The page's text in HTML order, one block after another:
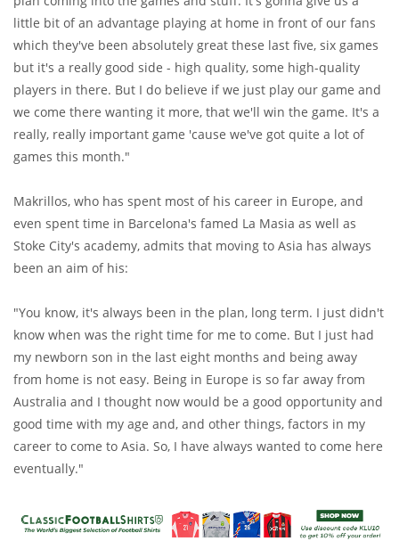
little bit of an advantage playing at home in front of our fans
which they've been absolutely great these last five, six games
but it's a really good side - high quality, some high-quality
players in there. But I do believe if we just play our game and
we come there wanting it more, that we'll win the game. It's a
really, really important game 'cause we've got quite a lot of
games this month."
Makrillos, who has spent most of his career in Europe, and
even spent time in Barcelona's famed La Masia as well as
Stoke City's academy, admits that moving to Asia has always
been an aim of his:
"You know, it's always been in the plan, long term. I just didn't
know when was the right time for me to come. But I just had
my newborn son in the last eight months and being away
from home is not easy. Being in Europe is so far away from
Australia and I thought now would be a good opportunity and
good time with my age and, and other things, factors in my
career to come to Asia. So, I have always wanted to come here
eventually."